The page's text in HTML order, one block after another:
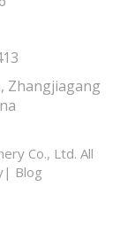
Zhangjiagang
Co., Ltd. All
| Blog